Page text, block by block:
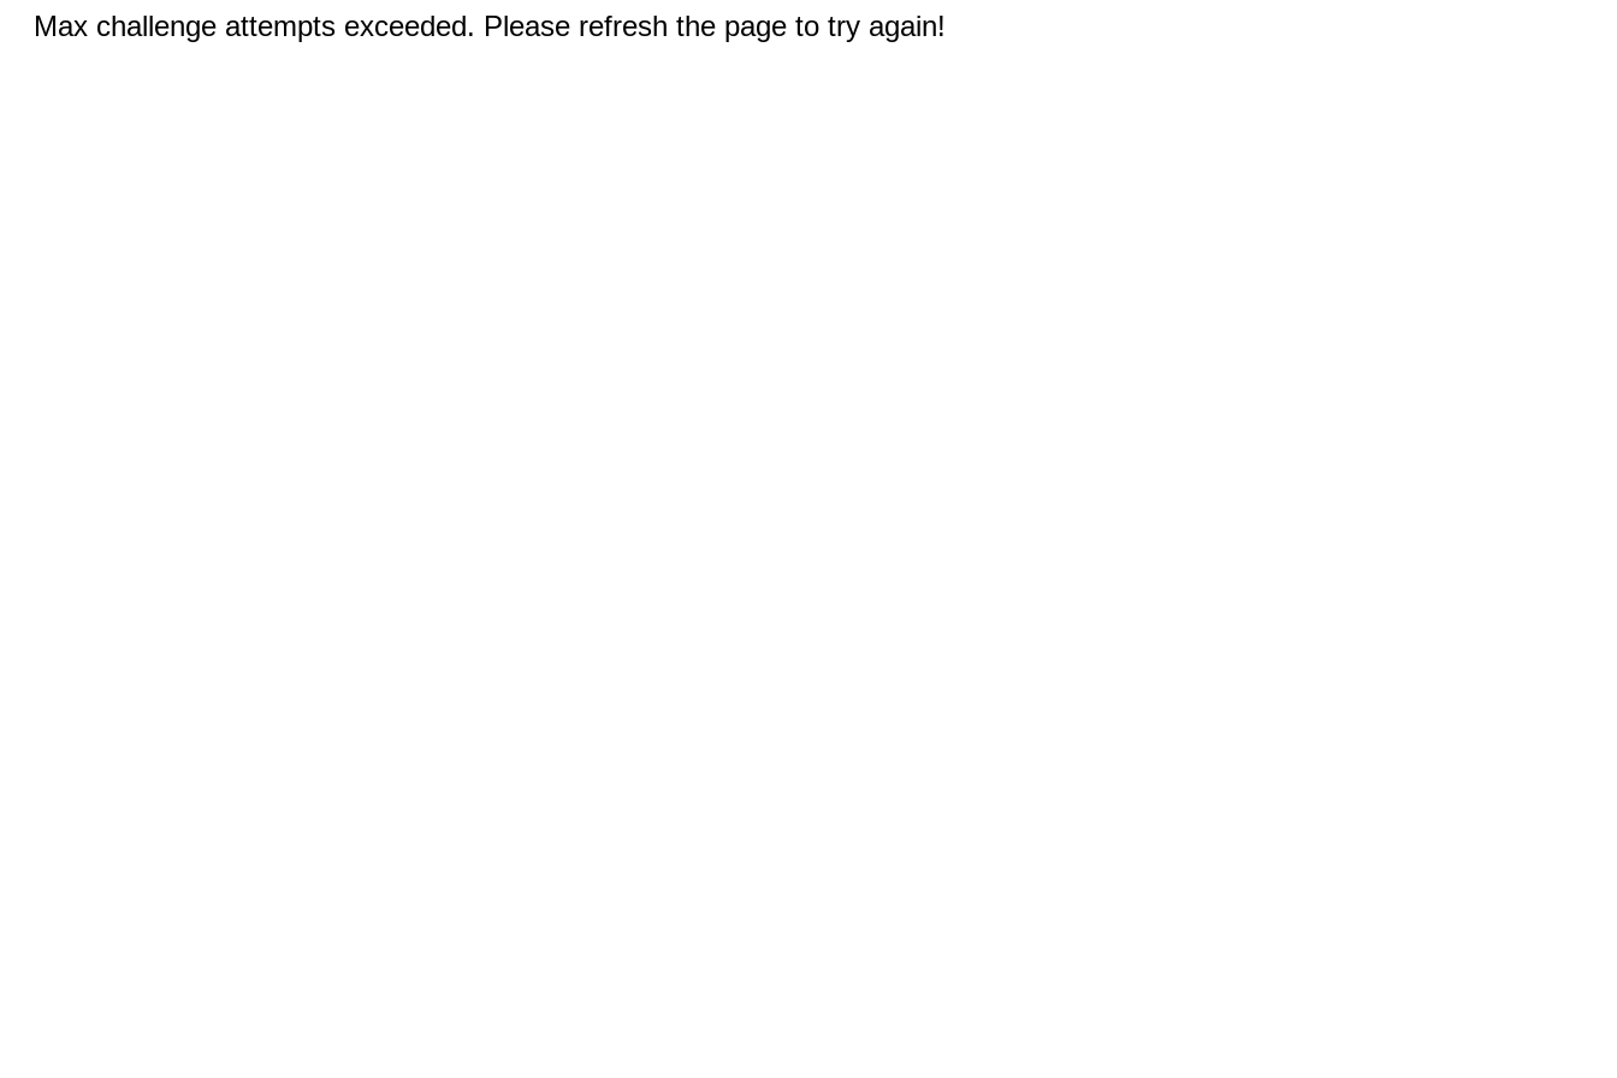
Max challenge attempts exceeded. Please refresh the page to try again!